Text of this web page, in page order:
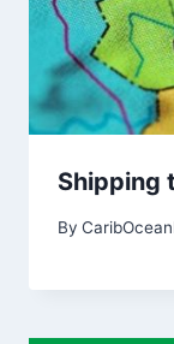
Shipping
By